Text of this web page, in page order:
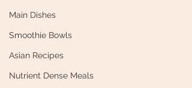
Main Dishes
Smoothie Bowls
Asian Recipes
Nutrient Dense Meals